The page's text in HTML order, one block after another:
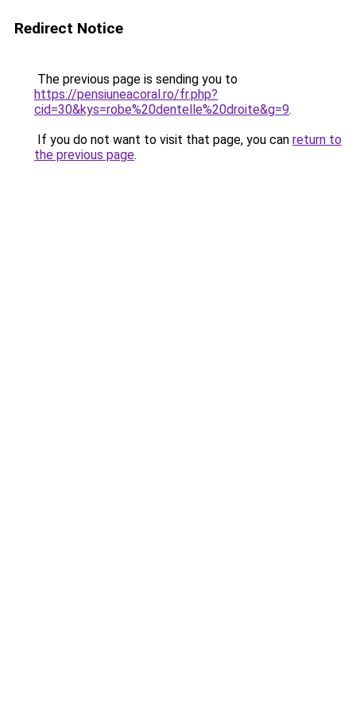
Redirect Notice
The previous page is sending you to
https://pensiuneacoral.ro/fr.php?
cid=30&kys=robe%20dentelle%20droite&g=9.
If you do not want to visit that page, you can return to
the previous page.